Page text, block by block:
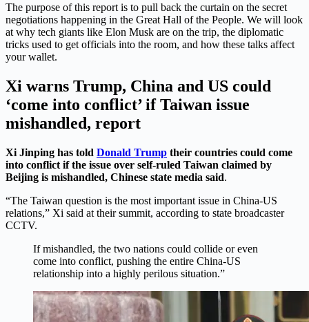
The purpose of this report is to pull back the curtain on the secret
negotiations happening in the Great Hall of the People. We will look
at why tech giants like Elon Musk are on the trip, the diplomatic
tricks used to get officials into the room, and how these talks affect
your wallet.
Xi warns Trump, China and US could
‘come into conflict’ if Taiwan issue
mishandled, report
Xi Jinping has told Donald Trump their countries could come
into conflict if the issue over self-ruled Taiwan claimed by
Beijing is mishandled, Chinese state media said.
“The Taiwan question is the most important issue in China-US
relations,” Xi said at their summit, according to state broadcaster
CCTV.
If mishandled, the two nations could collide or even
come into conflict, pushing the entire China-US
relationship into a highly perilous situation.”